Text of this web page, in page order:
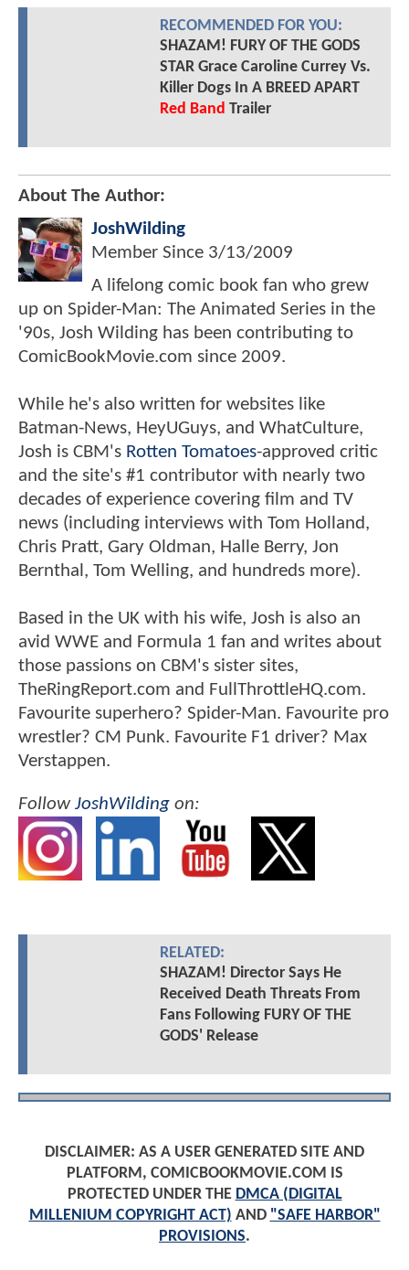
RECOMMENDED FOR YOU:
SHAZAM! FURY OF THE GODS
STAR Grace Caroline Currey Vs.
Killer Dogs In A BREED APART
Red Band Trailer
About The Author:
JoshWilding
Member Since 3/13/2009
A lifelong comic book fan who grew
up on Spider-Man: The Animated Series in the
'90s, Josh Wilding has been contributing to
ComicBookMovie.com since 2009.
While he's also written for websites like
Batman-News, HeyUGuys, and WhatCulture,
Josh is CBM's Rotten Tomatoes-approved critic
and the site's #1 contributor with nearly two
decades of experience covering film and TV
news (including interviews with Tom Holland,
Chris Pratt, Gary Oldman, Halle Berry, Jon
Bernthal, Tom Welling, and hundreds more).
Based in the UK with his wife, Josh is also an
avid WWE and Formula 1 fan and writes about
those passions on CBM's sister sites,
TheRingReport.com and FullThrottleHQ.com.
Favourite superhero? Spider-Man. Favourite pro
wrestler? CM Punk. Favourite F1 driver? Max
Verstappen.
FollowJoshWilding on:
RELATED:
SHAZAM! Director Says He
Received Death Threats From
Fans Following FURY OF THE
GODS' Release
DISCLAIMER: AS A USER GENERATED SITE AND
PLATFORM, COMICBOOKMOVIE.COM IS
PROTECTED UNDER THE DMCA (DIGITAL
MILLENIUM COPYRIGHT ACT) AND "SAFE HARBOR"
PROVISIONS.